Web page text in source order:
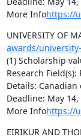
More Infohttps://
UNIVERSITY OF
awards/
(1) Scholarship
Research
Details:
Deadline: May 14,
More Infohttps://
EIRIKUR AND